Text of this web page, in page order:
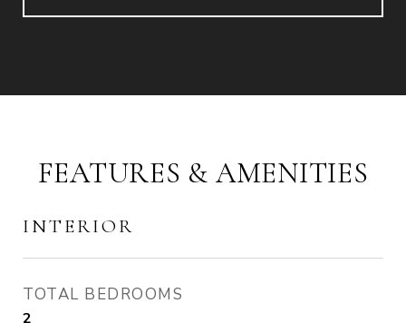
FEATURES & AMENITIES
INTERIOR
TOTAL BEDROOMS
2